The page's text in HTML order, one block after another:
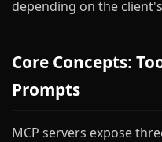
depending on the
Core Concepts:
Prompts
MCP servers expose